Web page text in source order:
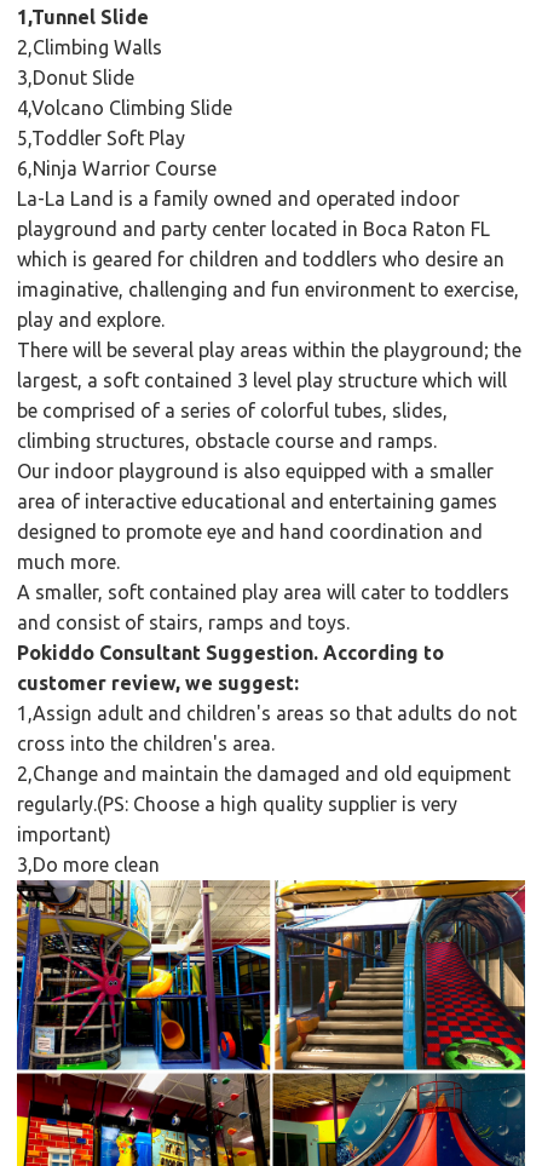
1,Tunnel Slide
2,Climbing Walls
3,Donut Slide
4,Volcano Climbing Slide
5,Toddler Soft Play
6,Ninja Warrior Course
La-La Land is a family owned and operated indoor
playground and party center located in Boca Raton FL
which is geared for children and toddlers who desire an
imaginative, challenging and fun environment to exercise,
play and explore.
There will be several play areas within the playground; the
largest, a soft contained 3 level play structure which will
be comprised of a series of colorful tubes, slides,
climbing structures, obstacle course and ramps.
Our indoor playground is also equipped with a smaller
area of interactive educational and entertaining games
designed to promote eye and hand coordination and
much more.
A smaller, soft contained play area will cater to toddlers
and consist of stairs, ramps and toys.
Pokiddo Consultant Suggestion. According to
customer review, we suggest:
1,Assign adult and children's areas so that adults do not
cross into the children's area.
2,Change and maintain the damaged and old equipment
regularly.(PS: Choose a high quality supplier is very
important)
3,Do more clean